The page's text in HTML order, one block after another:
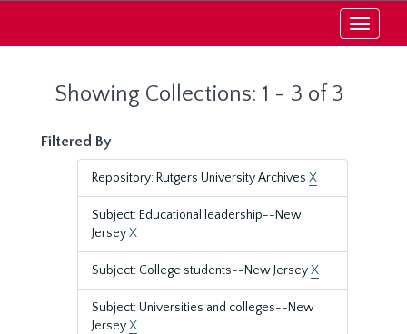
Toggle
Showing Collections: 1 - 3 of 3
Filtered By
Repository: Rutgers University Archives X
Subject: Educational leadership--New
JerseyX
Subject: College students--New JerseyX
Subject: Universities and colleges--New
JerseyX